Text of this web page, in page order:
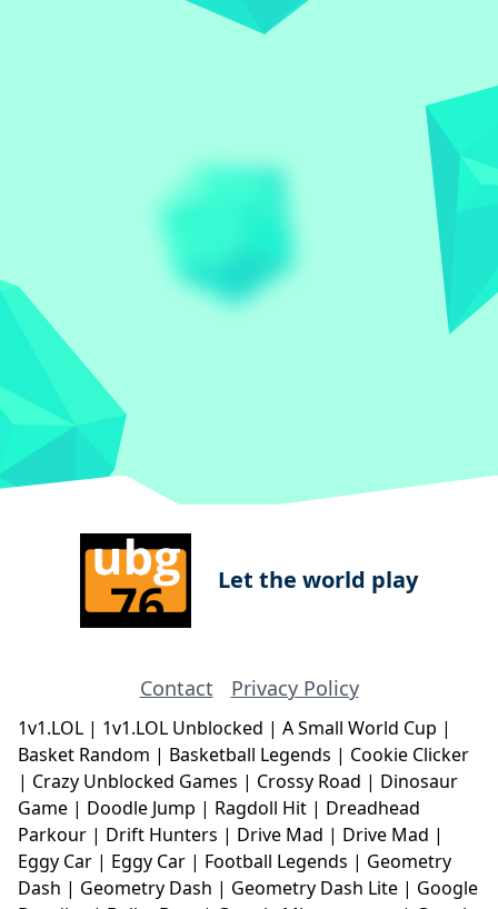
Let the world play
Contact Privacy Policy
1v1.LOL | 1v1.LOL Unblocked | A Small World Cup |
Basket Random | Basketball Legends | Cookie Clicker
| Crazy Unblocked Games | Crossy Road | Dinosaur
Game | Doodle Jump | Ragdoll Hit | Dreadhead
Parkour | Drift Hunters | Drive Mad | Drive Mad |
Eggy Car | Eggy Car | Football Legends | Geometry
Dash | Geometry Dash | Geometry Dash Lite | Google